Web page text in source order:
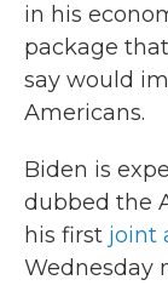
in his
package
say would
Americans.
Biden is
dubbed the
his first joint
Wednesday